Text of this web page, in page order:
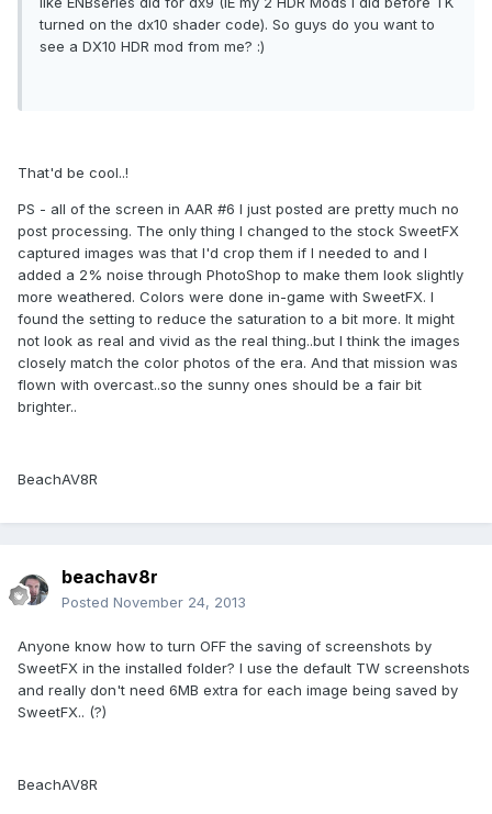
turned on the dx10 shader code). So guys do you want to
see a DX10 HDR mod from me? :)
That'd be cool..!
PS - all of the screen in AAR #6 I just posted are pretty much no
post processing. The only thing I changed to the stock SweetFX
captured images was that I'd crop them if I needed to and I
added a 2% noise through PhotoShop to make them look slightly
more weathered. Colors were done in-game with SweetFX. I
found the setting to reduce the saturation to a bit more. It might
not look as real and vivid as the real thing..but I think the images
closely match the color photos of the era. And that mission was
flown with overcast..so the sunny ones should be a fair bit
brighter..
BeachAV8R
beachav8r
Posted November 24, 2013
Anyone know how to turn OFF the saving of screenshots by
SweetFX in the installed folder? I use the default TW screenshots
and really don't need 6MB extra for each image being saved by
SweetFX.. (?)
BeachAV8R